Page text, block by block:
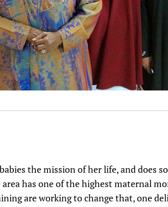
the mission of her life, and does
has one of the highest maternal
are working to change that, one